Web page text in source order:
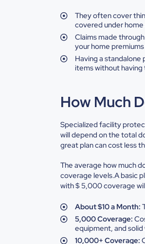
Theyoften cover
covered under
Claims made
your home
Having a standalone
items without having
How Much
Specialized facility
will depend on the total
great plan can cost less
The average how much
coverage levels.A basic
with $ 5,000 coverage
About$10 a Month:
5,000Coverage:
equipment, and
10,000+ Coverage: